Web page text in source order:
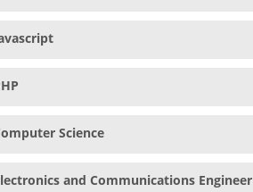
Science
and Communications